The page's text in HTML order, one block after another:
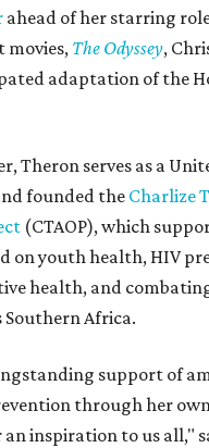
ahead of her starring
movies, The Odyssey,
adaptation of the
Theron serves as a
founded the Charlize
(CTAOP), which
on youth health, HIV
health, and
Southern Africa.
support of
through her
inspiration to us all,"